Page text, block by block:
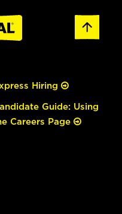
Hiring
Guide: Using
Careers Page